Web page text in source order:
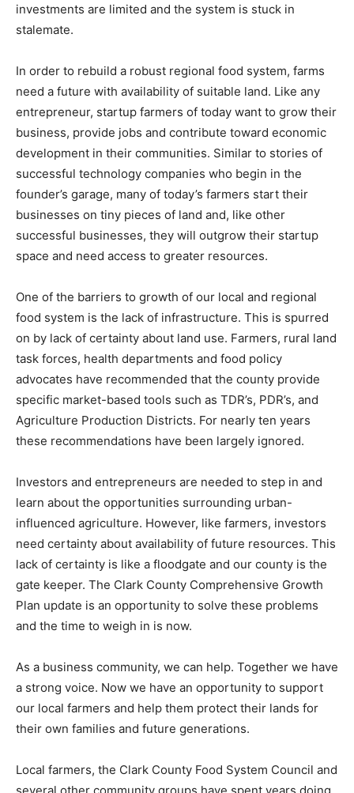
investments are limited and the system is stuck in
stalemate.
In order to rebuild a robust regional food system, farms
need a future with availability of suitable land. Like any
entrepreneur, startup farmers of today want to grow their
business, provide jobs and contribute toward economic
development in their communities. Similar to stories of
successful technology companies who begin in the
founder’s garage, many of today’s farmers start their
businesses on tiny pieces of land and, like other
successful businesses, they will outgrow their startup
space and need access to greater resources.
One of the barriers to growth of our local and regional
food system is the lack of infrastructure. This is spurred
on by lack of certainty about land use. Farmers, rural land
task forces, health departments and food policy
advocates have recommended that the county provide
specific market-based tools such as TDR’s, PDR’s, and
Agriculture Production Districts. For nearly ten years
these recommendations have been largely ignored.
Investors and entrepreneurs are needed to step in and
learn about the opportunities surrounding urban-
influenced agriculture. However, like farmers, investors
need certainty about availability of future resources. This
lack of certainty is like a floodgate and our county is the
gate keeper. The Clark County Comprehensive Growth
Plan update is an opportunity to solve these problems
and the time to weigh in is now.
As a business community, we can help. Together we have
a strong voice. Now we have an opportunity to support
our local farmers and help them protect their lands for
their own families and future generations.
Local farmers, the Clark County Food System Council and